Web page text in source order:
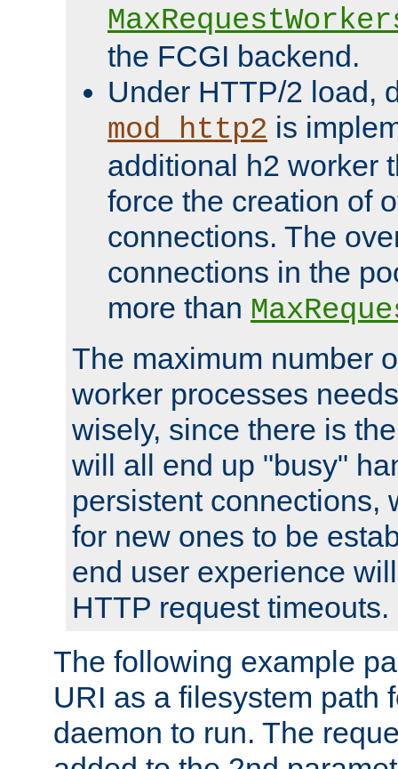
the FCGI backend.
Under HTTP/2 load,
mod_http2 is
additional h2 worker
force the creation of
connections. The
connections in the
more than
The maximum number
worker processes
wisely, since there is
will all end up "busy"
persistent connections,
for new ones to be
end user experience
HTTP request timeouts.
The following example
URI as a filesystem path
daemon to run. The